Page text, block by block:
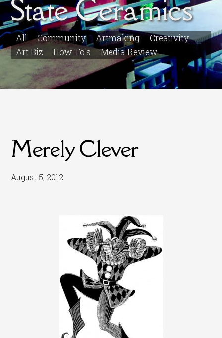
State Ceramics
All Community Artmaking
Creativity
Art Biz
How To's Media Review
Merely Clever
August 5, 2012